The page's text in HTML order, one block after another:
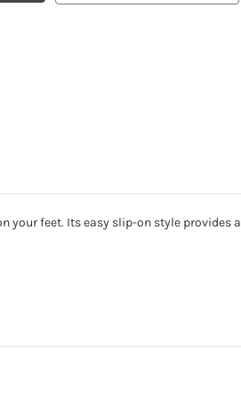
your feet. Its easy slip-on style provides a